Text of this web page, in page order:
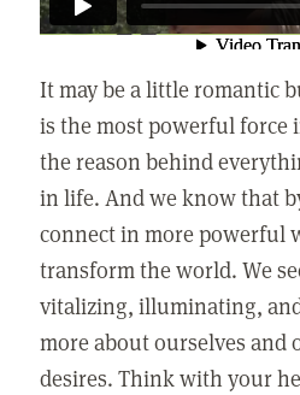
It may be a little romantic
is the most powerful force
the reason behind
in life. And we know that
connect in more powerful
transform the world. We
vitalizing, illuminating,
more about ourselves and
desires. Think with your